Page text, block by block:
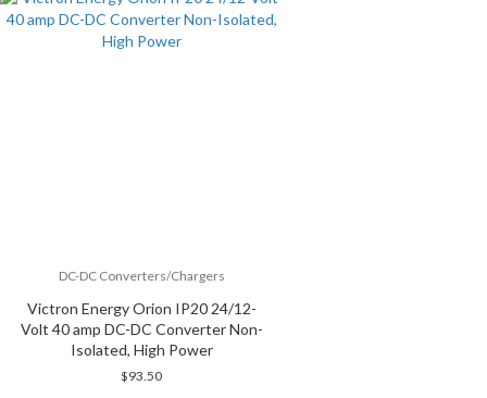
DC-DC Converters/Chargers
Victron Energy Orion IP20 24/12-
Volt 40 amp DC-DC Converter Non-
Isolated, High Power
$93.50